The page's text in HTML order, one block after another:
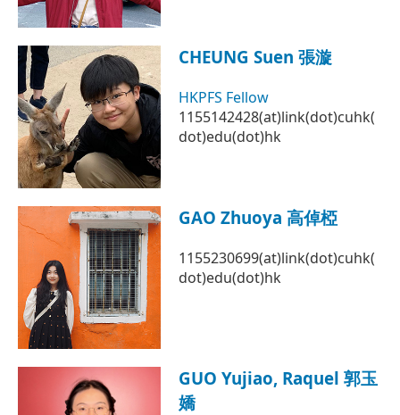
CHEUNG Suen 張漩
HKPFS Fellow
1155142428(at)link(dot)cuhk(
dot)edu(dot)hk
GAO Zhuoya 高倬椏
1155230699(at)link(dot)cuhk(
dot)edu(dot)hk
GUO Yujiao, Raquel 郭玉
嬌